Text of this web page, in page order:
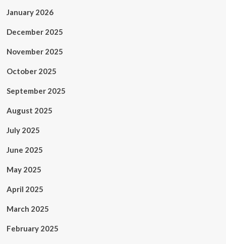
January 2026
December 2025
November 2025
October 2025
September 2025
August 2025
July 2025
June 2025
May 2025
April 2025
March 2025
February 2025